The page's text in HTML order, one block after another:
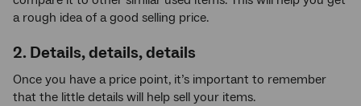
a rough idea of a good selling price.
2. Details, details, details
Once you have a price point, it’s important to remember
that the little details will help sell your items.